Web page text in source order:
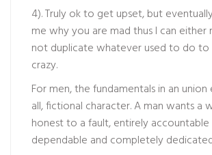
4). Truly ok to get upset, but
me why you are mad thus I can
not duplicate whatever used to do to
crazy.
For men, the fundamentals in an
all, fictional character. A man wants a
honest to a fault, entirely accountable
dependable and completely